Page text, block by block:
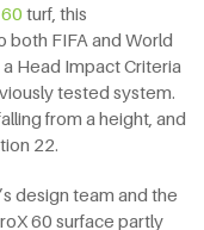
turf, this
both FIFA and World
Head Impact Criteria
tested system.
from a height, and
22.
design team and the
60 surface partly